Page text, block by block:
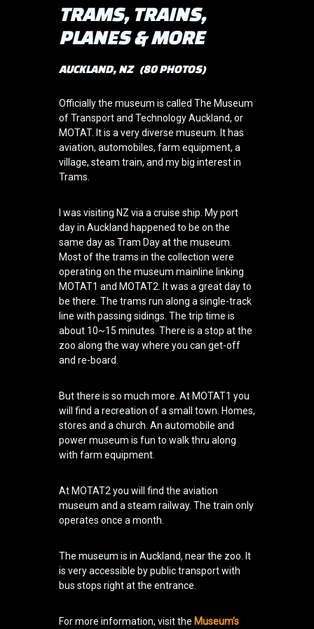
TRAMS, TRAINS,
PLANES & MORE
AUCKLAND, NZ (80 PHOTOS)
Officially the museum is called The Museum
of Transport and Technology Auckland, or
MOTAT. It is a very diverse museum. It has
aviation, automobiles, farm equipment, a
village, steam train, and my big interest in
Trams.
I was visiting NZ via a cruise ship. My port
day in Auckland happened to be on the
same day as Tram Day at the museum.
Most of the trams in the collection were
operating on the museum mainline linking
MOTAT1 and MOTAT2. It was a great day to
be there. The trams run along a single-track
line with passing sidings. The trip time is
about 10~15 minutes. There is a stop at the
zoo along the way where you can get-off
and re-board.
But there is so much more. At MOTAT1 you
will find a recreation of a small town. Homes,
stores and a church. An automobile and
power museum is fun to walk thru along
with farm equipment.
At MOTAT2 you will find the aviation
museum and a steam railway. The train only
operates once a month.
The museum is in Auckland, near the zoo. It
is very accessible by public transport with
bus stops right at the entrance.
For more information, visit the Museum’s